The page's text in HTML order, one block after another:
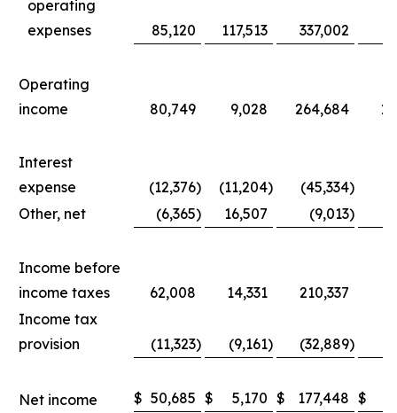
operating
expenses
85,120 117,513 337,002
Operating
income
80,749 9,028 264,684
Interest
expense
(12,376) (11,204) (45,334)
Other, net
(6,365) 16,507 (9,013)
Income before
income taxes
62,008 14,331 210,337
Income tax
provision
(11,323) (9,161) (32,889)
Net income $ 50,685 $ 5,170 $ 177,448 $